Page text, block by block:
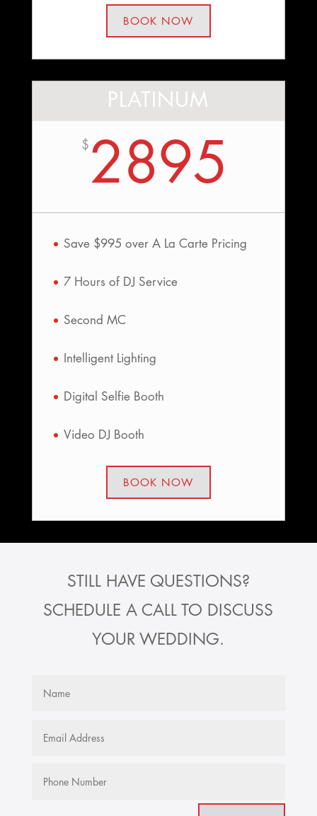
BOOK NOW
PLATINUM
$2895
Save $995 over A La Carte Pricing
7 Hours of DJ Service
Second MC
Intelligent Lighting
Digital Selfie Booth
Video DJ Booth
BOOK NOW
STILL HAVE QUESTIONS?
SCHEDULE A CALL TO DISCUSS
YOUR WEDDING.